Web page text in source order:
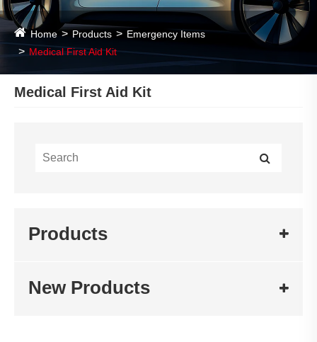
Home Products
Emergency Items
Medical First Aid Kit
Medical First Aid Kit
Products
New Products